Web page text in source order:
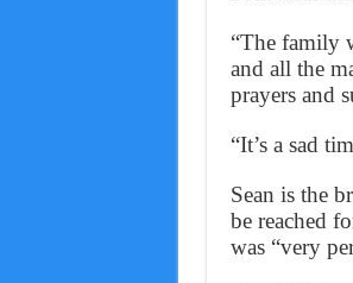
“The family
and all the
prayers and
“It’s a sad
Sean is the
be reached
was “very